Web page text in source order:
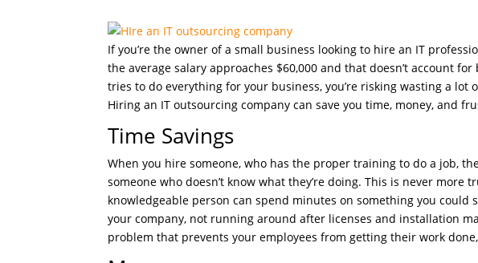
If you’re the owner of a small business looking to hire an IT
the average salary approaches $60,000 and that doesn’t account
tries to do everything for your business, you’re risking wasting a
Hiring an IT outsourcing company can save you time, money, and
Time Savings
When you hire someone, who has the proper training to do a job,
someone who doesn’t know what they’re doing. This is never
knowledgeable person can spend minutes on something you
your company, not running around after licenses and installation
problem that prevents your employees from getting their work